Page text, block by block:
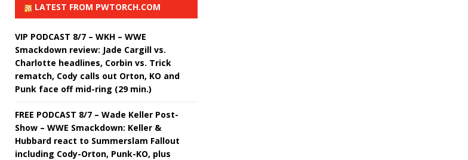
LATEST FROM PWTORCH.COM
VIP PODCAST 8/7 – WKH – WWE
Smackdown review: Jade Cargill vs.
Charlotte headlines, Corbin vs. Trick
rematch, Cody calls out Orton, KO and
Punk face off mid-ring (29 min.)
FREE PODCAST 8/7 – Wade Keller Post-
Show – WWE Smackdown: Keller &
Hubbard react to Summerslam Fallout
including Cody-Orton, Punk-KO, plus